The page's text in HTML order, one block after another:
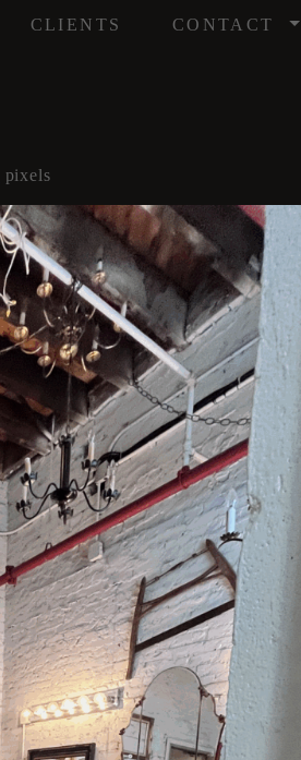
CLIENTS CONTACT /
pixels